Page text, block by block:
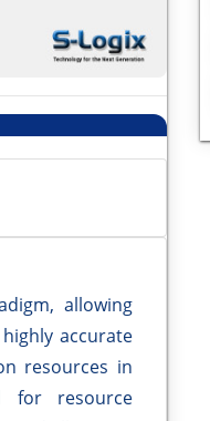
allowing
accurate
resources in
for resource